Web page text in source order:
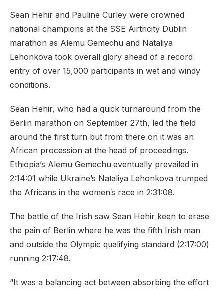
Sean Hehir and Pauline Curley were crowned
national champions at the SSE Airtricity Dublin
marathon as Alemu Gemechu and Nataliya
Lehonkova took overall glory ahead of a record
entry of over 15,000 participants in wet and windy
conditions.
Sean Hehir, who had a quick turnaround from the
Berlin marathon on September 27th, led the field
around the first turn but from there on it was an
African procession at the head of proceedings.
Ethiopia’s Alemu Gemechu eventually prevailed in
2:14:01 while Ukraine’s Nataliya Lehonkova trumped
the Africans in the women’s race in 2:31:08.
The battle of the Irish saw Sean Hehir keen to erase
the pain of Berlin where he was the fifth Irish man
and outside the Olympic qualifying standard (2:17:00)
running 2:17:48.
“It was a balancing act between absorbing the effort